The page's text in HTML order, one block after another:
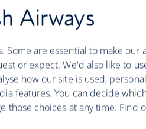
Airways
Some are essential to make our
or expect. We'd also like to
how our site is used,
features. You can decide
those choices at any time. Find